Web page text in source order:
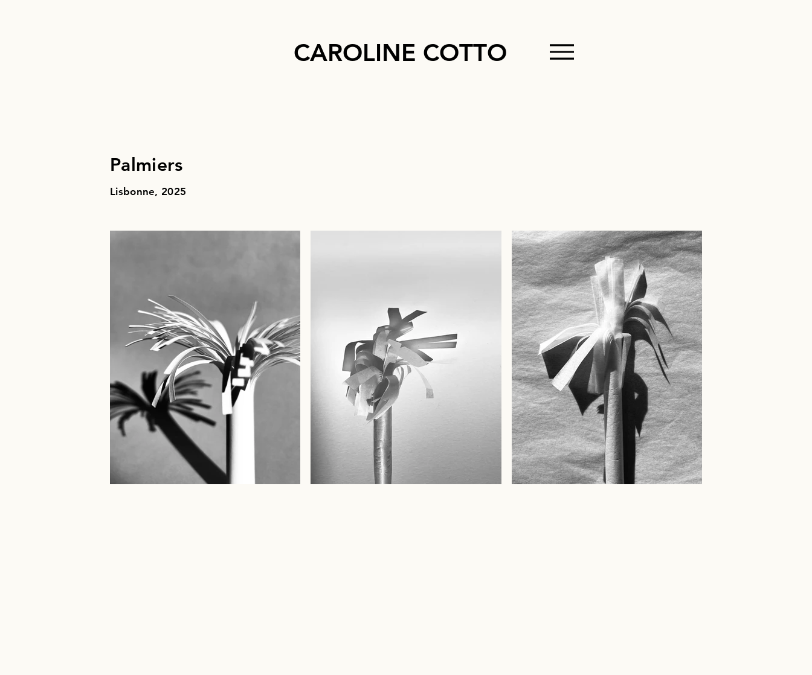
CAROLINE COTTO
Palmiers
Lisbonne, 2025